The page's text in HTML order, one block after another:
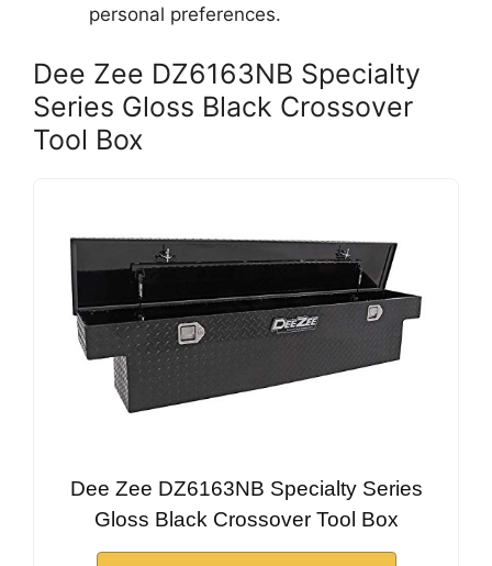
personal preferences.
Dee Zee DZ6163NB Specialty
Series Gloss Black Crossover
Tool Box
Dee Zee DZ6163NB Specialty Series
Gloss Black Crossover Tool Box